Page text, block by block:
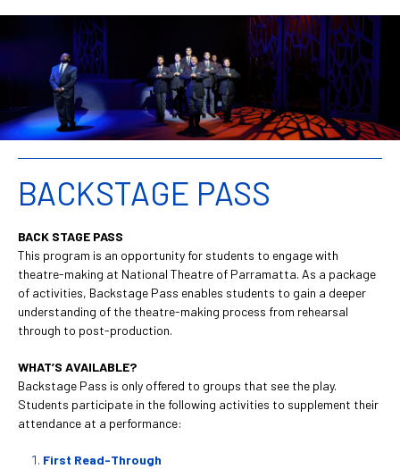
BACKSTAGE PASS
BACK STAGE PASS
This program is an opportunity for students to engage with
theatre-making at National Theatre of Parramatta. As a package
of activities, Backstage Pass enables students to gain a deeper
understanding of the theatre-making process from rehearsal
through to post-production.
WHAT’S AVAILABLE?
Backstage Pass is only offered to groups that see the play.
Students participate in the following activities to supplement their
attendance at a performance:
First Read-Through